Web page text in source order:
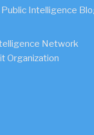
Intelligence
Network
Organization